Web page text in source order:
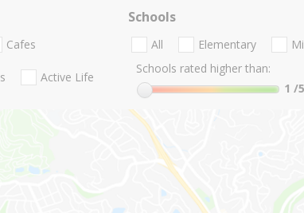
Cafes
Active Life
Schools
All Elementary
Schools rated higher than:
1 /5